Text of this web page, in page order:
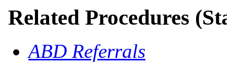
Related Procedures
ABD Referrals